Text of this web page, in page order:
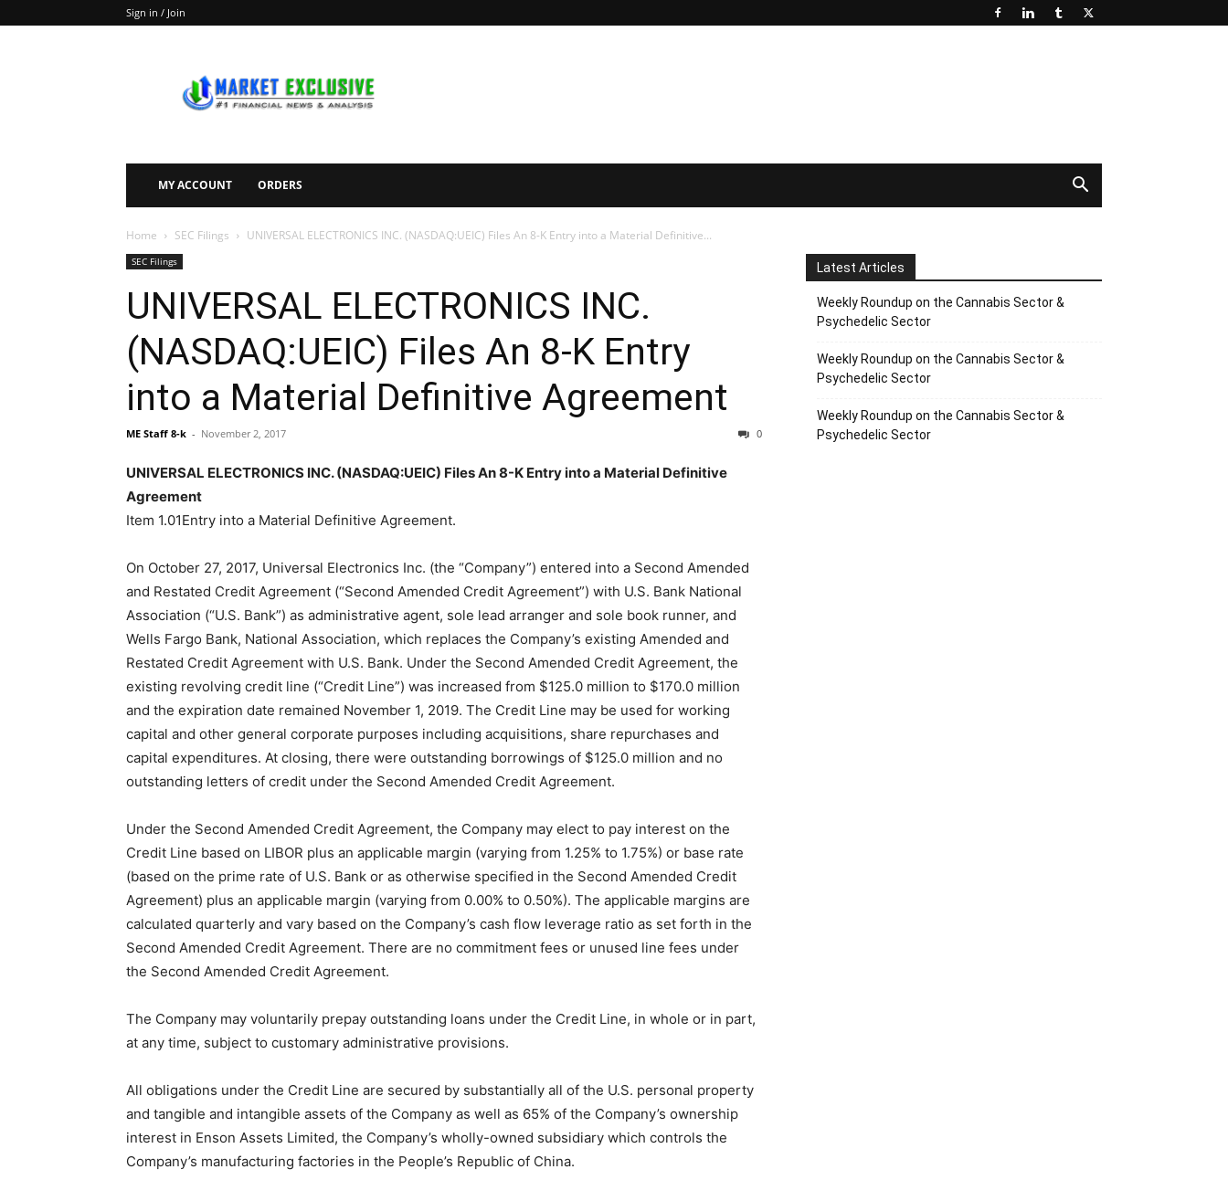
Sign in / Join
Exclusive
MY ACCOUNT ORDERS
Home SEC Filings UNIVERSAL ELECTRONICS INC. (NASDAQ:UEIC) Files An 8-K Entry into a Material Definitive...
SEC Filings
UNIVERSAL ELECTRONICS INC.
(NASDAQ:UEIC) Files An 8-K Entry
into a Material Definitive Agreement
ME Staff 8-k - November 2, 2017 0
UNIVERSAL ELECTRONICS INC. (NASDAQ:UEIC) Files An 8-K Entry into a Material Definitive
Agreement
Item 1.01Entry into a Material Definitive Agreement.
On October 27, 2017, Universal Electronics Inc. (the “Company”) entered into a Second Amended
and Restated Credit Agreement (“Second Amended Credit Agreement”) with U.S. Bank National
Association (“U.S. Bank”) as administrative agent, sole lead arranger and sole book runner, and
Wells Fargo Bank, National Association, which replaces the Company’s existing Amended and
Restated Credit Agreement with U.S. Bank. Under the Second Amended Credit Agreement, the
existing revolving credit line (“Credit Line”) was increased from $125.0 million to $170.0 million
and the expiration date remained November 1, 2019. The Credit Line may be used for working
capital and other general corporate purposes including acquisitions, share repurchases and
capital expenditures. At closing, there were outstanding borrowings of $125.0 million and no
outstanding letters of credit under the Second Amended Credit Agreement.
Under the Second Amended Credit Agreement, the Company may elect to pay interest on the
Credit Line based on LIBOR plus an applicable margin (varying from 1.25% to 1.75%) or base rate
(based on the prime rate of U.S. Bank or as otherwise specified in the Second Amended Credit
Agreement) plus an applicable margin (varying from 0.00% to 0.50%). The applicable margins are
calculated quarterly and vary based on the Company’s cash flow leverage ratio as set forth in the
Second Amended Credit Agreement. There are no commitment fees or unused line fees under
the Second Amended Credit Agreement.
The Company may voluntarily prepay outstanding loans under the Credit Line, in whole or in part,
at any time, subject to customary administrative provisions.
All obligations under the Credit Line are secured by substantially all of the U.S. personal property
and tangible and intangible assets of the Company as well as 65% of the Company’s ownership
interest in Enson Assets Limited, the Company’s wholly-owned subsidiary which controls the
Company’s manufacturing factories in the People’s Republic of China.
Latest Articles
Weekly Roundup on the Cannabis Sector &
Psychedelic Sector
Weekly Roundup on the Cannabis Sector &
Psychedelic Sector
Weekly Roundup on the Cannabis Sector &
Psychedelic Sector